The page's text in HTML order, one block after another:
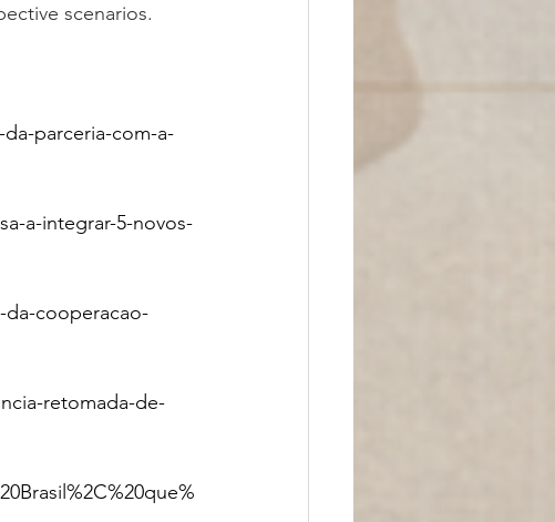
scenarios.
parceria-com-a-
a-integrar-5-novos-
cooperacao-
retomada-de-